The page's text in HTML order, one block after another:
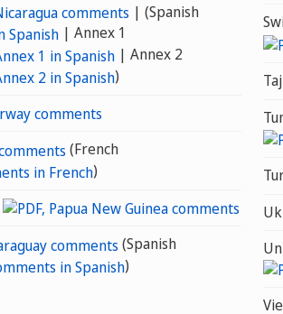
| (Spanish
| Annex 1
| Annex 2
)
(French
)
(Spanish
)